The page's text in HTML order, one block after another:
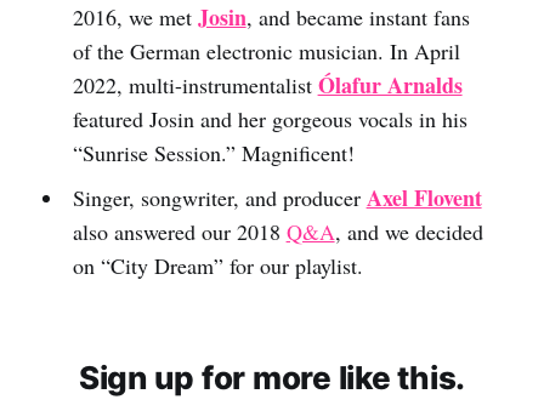
2016, we met Josin, and became instant fans
of the German electronic musician. In April
2022, multi-instrumentalist Ólafur Arnalds
featured Josin and her gorgeous vocals in his
“Sunrise Session.” Magnificent!
Singer, songwriter, and producer Axel Flovent
also answered our 2018 Q&A, and we decided
on “City Dream” for our playlist.
Sign up for more like this.